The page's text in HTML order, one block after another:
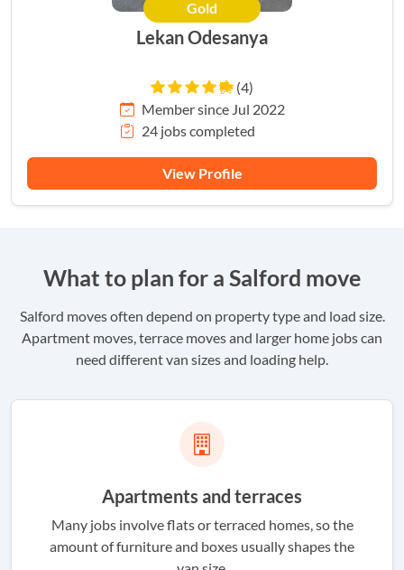
Gold
Lekan Odesanya
(4)
Member since Jul 2022
24 jobs completed
View Profile
What to plan for a Salford move
Salford moves often depend on property type and load size.
Apartment moves, terrace moves and larger home jobs can
need different van sizes and loading help.
Apartments and terraces
Many jobs involve flats or terraced homes, so the
amount of furniture and boxes usually shapes the